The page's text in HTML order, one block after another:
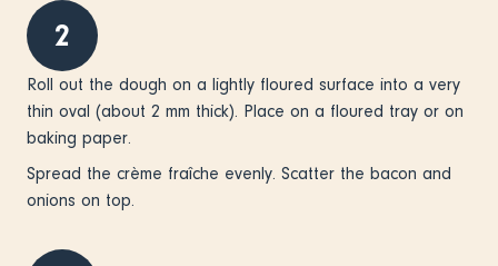
2
Roll out the dough on a lightly floured surface into a very
thin oval (about 2 mm thick). Place on a floured tray or on
baking paper.
Spread the crème fraîche evenly. Scatter the bacon and
onions on top.